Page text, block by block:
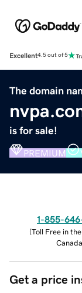
Excellent4.5 out of 5
The domain
is for sale!
PREMIUM
1-855-
(Toll Free in
Canada
Get a price